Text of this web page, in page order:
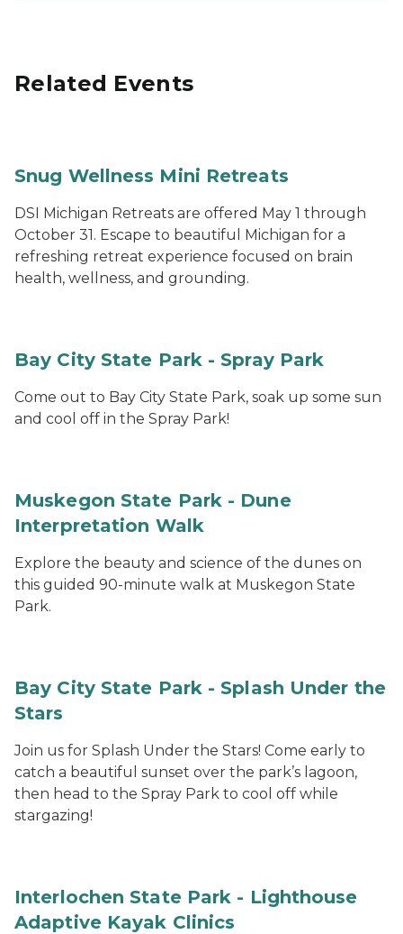
Related Events
Snug Wellness Mini Retreats
DSI Michigan Retreats are offered May 1 through
October 31. Escape to beautiful Michigan for a
refreshing retreat experience focused on brain
health, wellness, and grounding.
Bay City State Park - Spray Park
Come out to Bay City State Park, soak up some sun
and cool off in the Spray Park!
Muskegon State Park - Dune
Interpretation Walk
Explore the beauty and science of the dunes on
this guided 90-minute walk at Muskegon State
Park.
Bay City State Park - Splash Under the
Stars
Join us for Splash Under the Stars! Come early to
catch a beautiful sunset over the park’s lagoon,
then head to the Spray Park to cool off while
stargazing!
Interlochen State Park - Lighthouse
Adaptive Kayak Clinics